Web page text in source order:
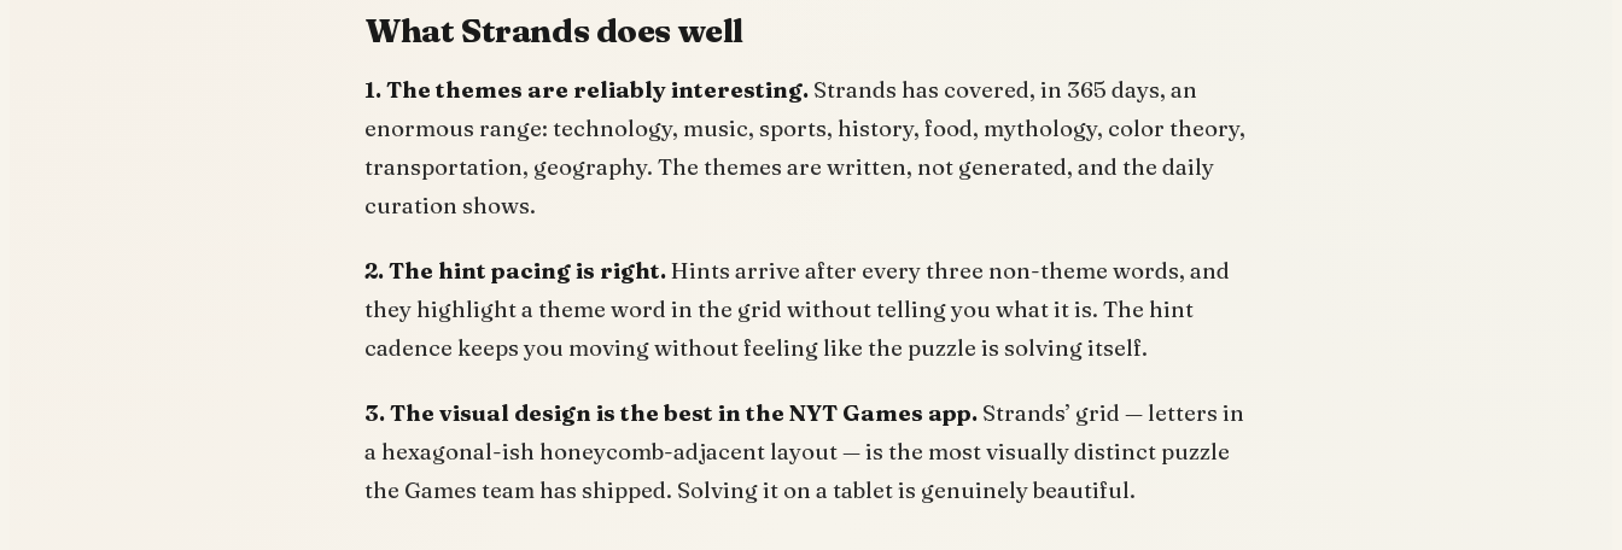
What Strands does well
1. The themes are reliably interesting. Strands has covered, in 365 days, an
enormous range: technology, music, sports, history, food, mythology, color theory,
transportation, geography. The themes are written, not generated, and the daily
curation shows.
2. The hint pacing is right.Hints arrive after every three non-theme words, and
they highlight a theme word in the grid without telling you what it is. The hint
cadence keeps you moving without feeling like the puzzle is solving itself.
3. The visual design is the best in the NYT Games app. Strands’ grid — letters in
a hexagonal-ish honeycomb-adjacent layout — is the most visually distinct puzzle
the Games team has shipped. Solving it on a tablet is genuinely beautiful.